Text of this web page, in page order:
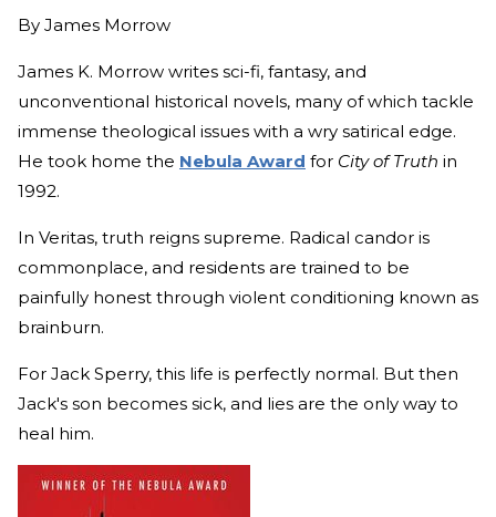
By James Morrow
James K. Morrow writes sci-fi, fantasy, and
unconventional historical novels, many of which tackle
immense theological issues with a wry satirical edge.
He took home the Nebula Award for City of Truth in
1992.
In Veritas, truth reigns supreme. Radical candor is
commonplace, and residents are trained to be
painfully honest through violent conditioning known as
brainburn.
For Jack Sperry, this life is perfectly normal. But then
Jack's son becomes sick, and lies are the only way to
heal him.